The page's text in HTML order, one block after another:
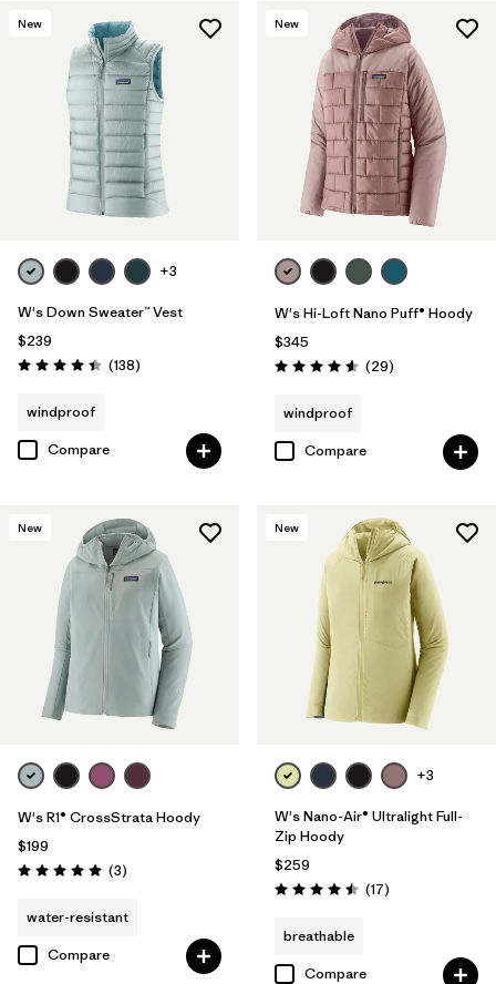
New
+3
W's Down Sweater™ Vest
$239
Rating: 4.4 / 5 (138Reviews
)
windproof
Compare
New
W's Hi-Loft Nano Puff® Hoody
$345
Rating: 4.6 / 5 (29Reviews
)
windproof
Compare
New
W's R1® CrossStrata Hoody
$199
Rating: 5.0 / 5 (3Reviews
)
water-resistant
Compare
New
+3
W's Nano-Air® Ultralight Full-
Zip Hoody
$259
Rating: 4.5 / 5 (17Reviews
)
breathable
Compare